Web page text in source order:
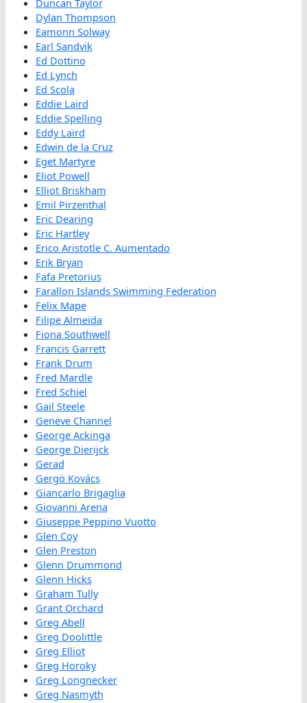
Duncan Taylor
Dylan Thompson
Eamonn Solway
Earl Sandvik
Ed Dottino
Ed Lynch
Ed Scola
Eddie Laird
Eddie Spelling
Eddy Laird
Edwin de la Cruz
Eget Martyre
Eliot Powell
Elliot Briskham
Emil Pirzenthal
Eric Dearing
Eric Hartley
Erico Aristotle C. Aumentado
Erik Bryan
Fafa Pretorius
Farallon Islands Swimming Federation
Felix Mape
Filipe Almeida
Fiona Southwell
Francis Garrett
Frank Drum
Fred Mardle
Fred Schiel
Gail Steele
Geneve Channel
George Ackinga
George Dierijck
Gerad
Gergö Kovács
Giancarlo Brigaglia
Giovanni Arena
Giuseppe Peppino Vuotto
Glen Coy
Glen Preston
Glenn Drummond
Glenn Hicks
Graham Tully
Grant Orchard
Greg Abell
Greg Doolittle
Greg Elliot
Greg Horoky
Greg Longnecker
Greg Nasmyth